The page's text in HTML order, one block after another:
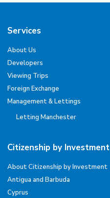
Services
About Us
Developers
Viewing Trips
Foreign Exchange
Management & Lettings
Letting Manchester
Citizenship by Investment
About Citizenship by Investment
Antigua and Barbuda
Cyprus